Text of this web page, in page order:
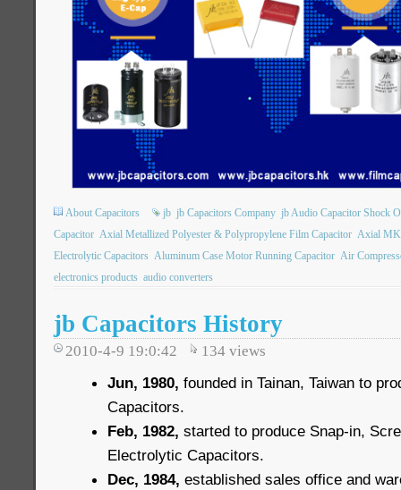
About Capacitors jb jb Capacitors Company jb Audio Capacitor Shock
Capacitor Axial Metallized Polyester & Polypropylene Film Capacitor Axial
Electrolytic Capacitors Aluminum Case Motor Running Capacitor Air
electronics products audio converters
jb Capacitors History
2010-4-9 19:0:42 134 views
Jun, 1980, founded in Tainan, Taiwan to
Capacitors.
Feb, 1982, started to produce Snap-in,
Electrolytic Capacitors.
Dec, 1984, established sales office and